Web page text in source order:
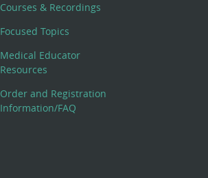
Courses & Recordings
Focused Topics
Medical Educator
Resources
Order and Registration
Information/FAQ